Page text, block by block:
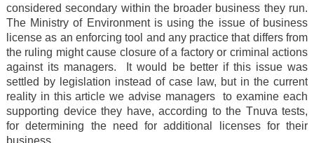
considered secondary within the broader business they run.
The Ministry of Environment is using the issue of business
license as an enforcing tool and any practice that differs from
the ruling might cause closure of a factory or criminal actions
against its managers. It would be better if this issue was
settled by legislation instead of case law, but in the current
reality in this article we advise managers to examine each
supporting device they have, according to the Tnuva tests,
for determining the need for additional licenses for their
business.